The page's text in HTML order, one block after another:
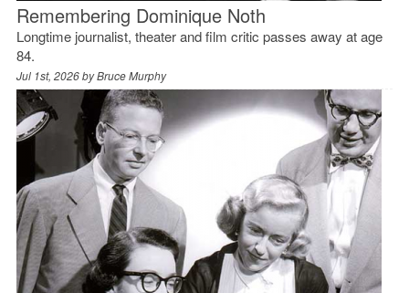
Remembering Dominique Noth
Longtime journalist, theater and film critic passes away at age
84.
Jul 1st, 2026 byBruce Murphy